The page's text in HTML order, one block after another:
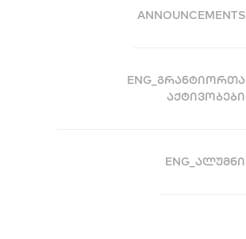
ANNOUNCEMENTS
ENG_ᲒᲠᲐᲜᲢᲘᲝᲠᲗᲐ
ᲐᲥᲢᲘᲕᲝᲑᲔᲑᲘ
ENG_ᲐᲚᲣᲛᲜᲘ